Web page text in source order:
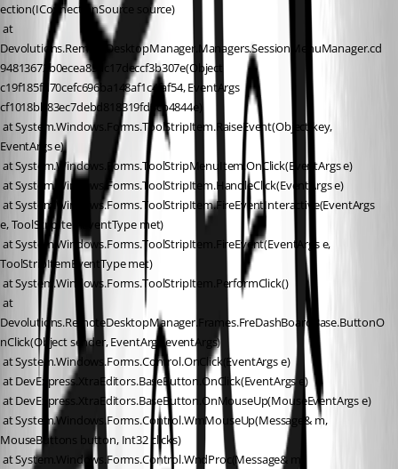
ection(IConnectionSource source)
Devolutions.RemoteDesktopManager.Managers.SessionMenuManager.cd
94813672b0ecea85dc17deccf3b307e(Object
c19f185fd70cefc696ba148af1c4faf54, EventArgs
cf1018bb83ec7debd818319fd3cb4844e)
EventArgs e)
at System.Windows.Forms.ToolStripMenuItem.OnClick(EventArgs e)
at System.Windows.Forms.ToolStripItem.HandleClick(EventArgs e)
e, ToolStripItemEventType met)
ToolStripItemEventType met)
at System.Windows.Forms.ToolStripItem.PerformClick()
Devolutions.RemoteDesktopManager.Frames.FreDashBoardBase.ButtonO
nClick(Object sender, EventArgs eventArgs)
at System.Windows.Forms.Control.OnClick(EventArgs e)
at DevExpress.XtraEditors.BaseButton.OnClick(EventArgs e)
at DevExpress.XtraEditors.BaseButton.OnMouseUp(MouseEventArgs e)
MouseButtons button, Int32 clicks)
at System.Windows.Forms.Control.WndProc(Message& m)